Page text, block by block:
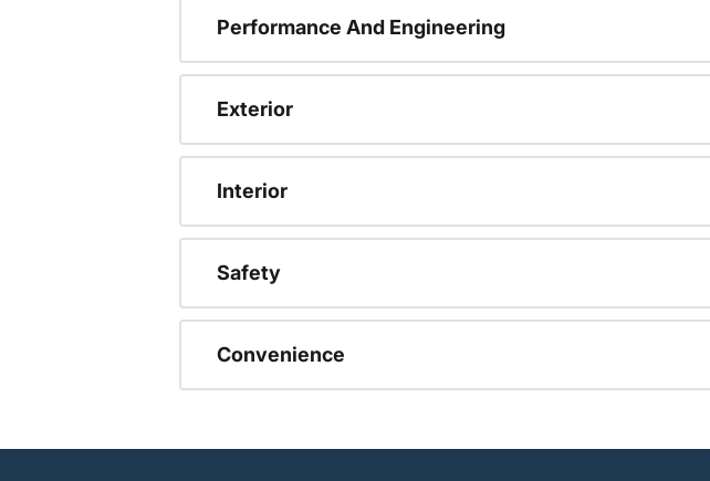
Performance And Engineering
Exterior
Interior
Safety
Convenience